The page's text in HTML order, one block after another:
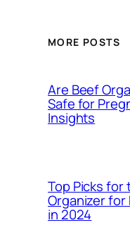
MORE POSTS
Are Beef
Safe for
Insights
Top Picks for
Organizer for
in 2024